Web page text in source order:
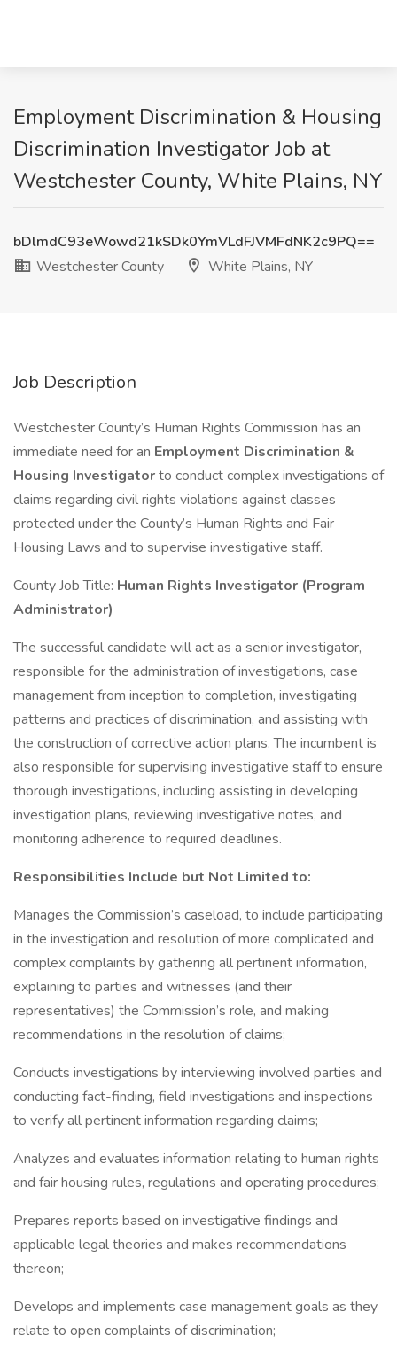
Employment Discrimination & Housing
Discrimination Investigator Job at
Westchester County, White Plains, NY
bDlmdC93eWowd21kSDk0YmVLdFJVMFdNK2c9PQ==
Westchester County
White Plains, NY
Job Description
Westchester County’s Human Rights Commission has an
immediate need for an Employment Discrimination &
Housing Investigatorto conduct complex investigations of
claims regarding civil rights violations against classes
protected under the County’s Human Rights and Fair
Housing Laws and to supervise investigative staff.
County Job Title: Human Rights Investigator (Program
Administrator)
The successful candidate will act as a senior investigator,
responsible for the administration of investigations, case
management from inception to completion, investigating
patterns and practices of discrimination, and assisting with
the construction of corrective action plans. The incumbent is
also responsible for supervising investigative staff to ensure
thorough investigations, including assisting in developing
investigation plans, reviewing investigative notes, and
monitoring adherence to required deadlines.
Responsibilities Include but Not Limited to:
Manages the Commission’s caseload, to include participating
in the investigation and resolution of more complicated and
complex complaints by gathering all pertinent information,
explaining to parties and witnesses (and their
representatives) the Commission’s role, and making
recommendations in the resolution of claims;
Conducts investigations by interviewing involved parties and
conducting fact-finding, field investigations and inspections
to verify all pertinent information regarding claims;
Analyzes and evaluates information relating to human rights
and fair housing rules, regulations and operating procedures;
Prepares reports based on investigative findings and
applicable legal theories and makes recommendations
thereon;
Develops and implements case management goals as they
relate to open complaints of discrimination;